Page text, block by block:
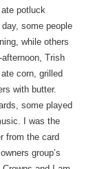
potluck
some people
while others
Trish
corn, grilled
with butter.
some played
I was the
from the card
group’s